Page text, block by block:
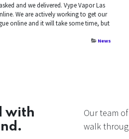
and we delivered. Vype Vapor Las
We are actively working to get our
online and it will take some time, but
News
with
Our team
walk